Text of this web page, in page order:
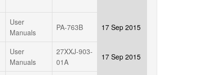
User
Manuals
PA-763B 17 Sep 2015
User
Manuals
27XXJ-903-
01A
17 Sep 2015